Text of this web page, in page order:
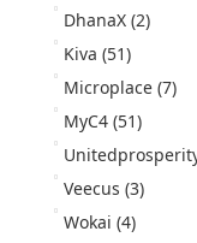
DhanaX (2)
Kiva (51)
Microplace (7)
MyC4 (51)
Veecus (3)
Wokai (4)